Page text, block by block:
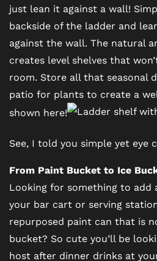
NEIGHBORHOOD
MAP + DIRECTIONS
CONTACT US
RESIDENTS
SCHEDULE A TOUR
REVIEWS
just lean it against a wall!
backside of the ladder and
against the wall. The natural
creates level shelves that
room. Store all that seasonal
patio for plants to create a
shown here!
See, I told you simple yet eye
From Paint Bucket to Ice
Looking for something to add
your bar cart or serving
repurposed paint can that is
bucket? So cute you’ll be
host after dinner drinks at